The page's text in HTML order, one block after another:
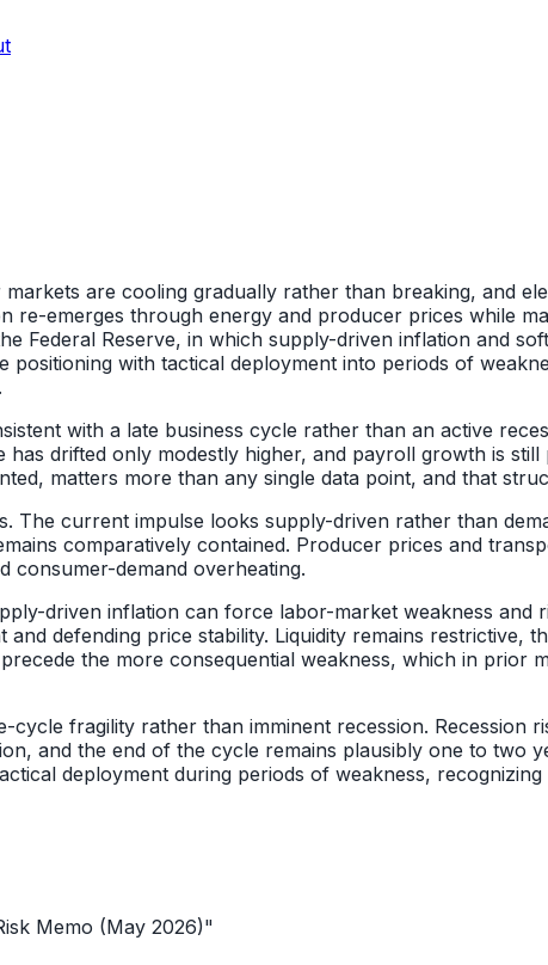
are cooling gradually rather than breaking, and
re-emerges through energy and producer prices while
Federal Reserve, in which supply-driven inflation and
positioning with tactical deployment into periods of
with a late business cycle rather than an active
drifted only modestly higher, and payroll growth is
matters more than any single data point, and that
The current impulse looks supply-driven rather than
comparatively contained. Producer prices and
consumer-demand overheating.
driven inflation can force labor-market weakness and
defending price stability. Liquidity remains
the more consequential weakness, which in prior
cycle fragility rather than imminent recession. Recession
and the end of the cycle remains plausibly one to two
deployment during periods of weakness,
Memo (May 2026)"